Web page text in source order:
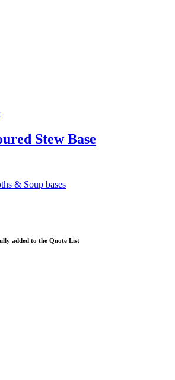
Stew Base
& Soup bases
added to the Quote List